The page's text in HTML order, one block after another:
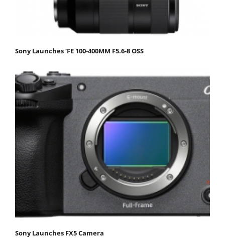
Sony Launches ‘FE 100-400MM F5.6-8 OSS
Sony Launches FX5 Camera